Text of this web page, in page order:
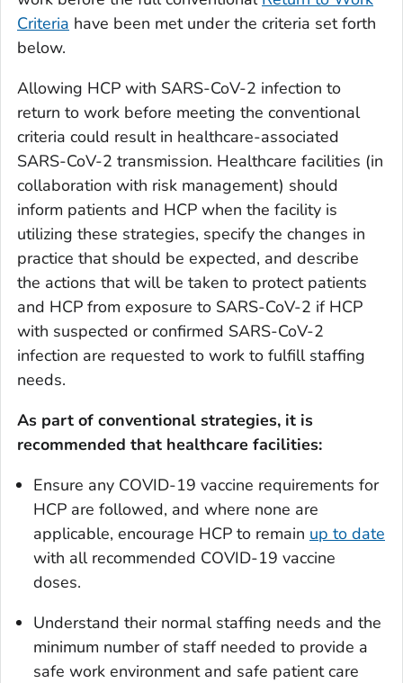
Criteria have been met under the criteria set forth
below.
Allowing HCP with SARS-CoV-2 infection to
return to work before meeting the conventional
criteria could result in healthcare-associated
SARS-CoV-2 transmission. Healthcare facilities (in
collaboration with risk management) should
inform patients and HCP when the facility is
utilizing these strategies, specify the changes in
practice that should be expected, and describe
the actions that will be taken to protect patients
and HCP from exposure to SARS-CoV-2 if HCP
with suspected or confirmed SARS-CoV-2
infection are requested to work to fulfill staffing
needs.
As part of conventional strategies, it is
recommended that healthcare facilities:
Ensure any COVID-19 vaccine requirements for
HCP are followed, and where none are
applicable, encourage HCP to remain up to date
with all recommended COVID-19 vaccine
doses.
Understand their normal staffing needs and the
minimum number of staff needed to provide a
safe work environment and safe patient care